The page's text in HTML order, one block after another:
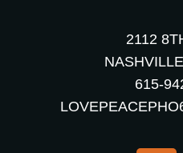
2112
615-